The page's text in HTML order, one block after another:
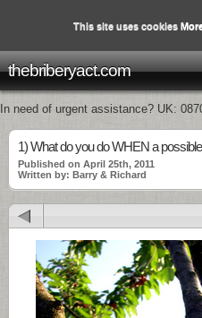
thebriberyact.com
In need of urgent assistance? UK:
1) What do you do WHEN a
Published on April 25th, 2011
Written by: Barry & Richard
This site uses cookies